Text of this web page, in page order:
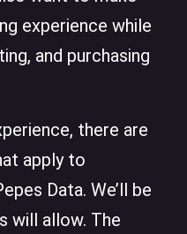
experience while
and purchasing
there are
apply to
Data. We’ll be
will allow. The